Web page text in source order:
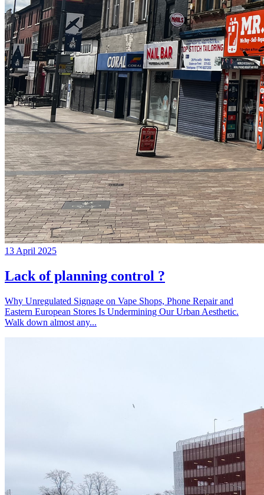
13 April 2025
Lack of planning control ?
Why Unregulated Signage on Vape Shops, Phone Repair and
Eastern European Stores Is Undermining Our Urban Aesthetic.
Walk down almost any...